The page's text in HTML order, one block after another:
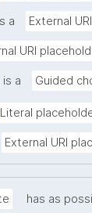
a External
URI
is a Guided
Literal
External URI
has as